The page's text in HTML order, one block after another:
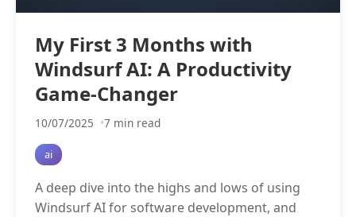
My First 3 Months with
Windsurf AI: A Productivity
Game-Changer
10/07/2025 7 min read
ai
A deep dive into the highs and lows of using
Windsurf AI for software development, and